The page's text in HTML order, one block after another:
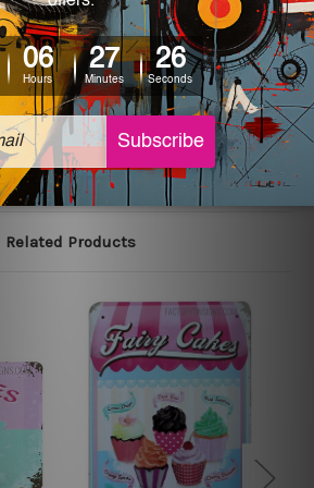
digital screens and the actual
above are rounded off. The
watermark free.
Related Products